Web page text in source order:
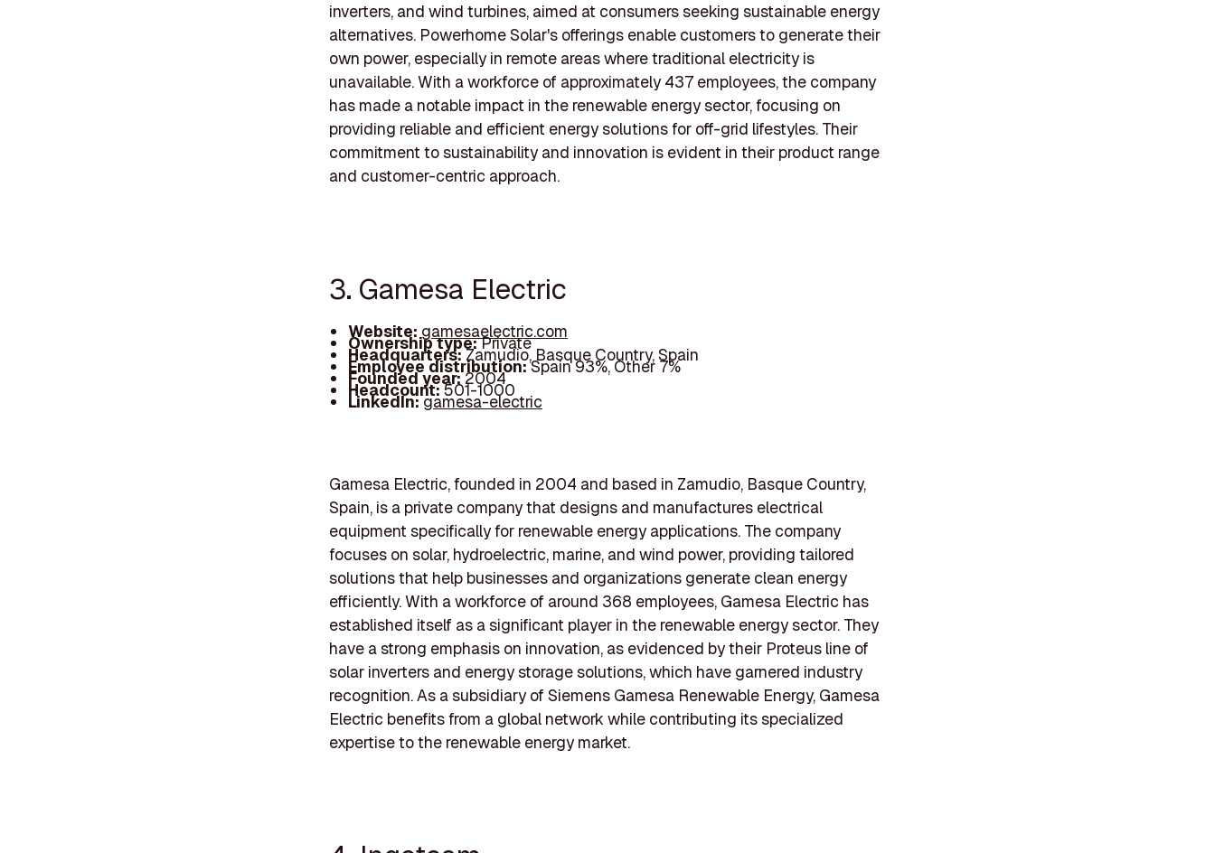
inverters, and wind turbines, aimed at consumers seeking sustainable energy
alternatives. Powerhome Solar's offerings enable customers to generate their
own power, especially in remote areas where traditional electricity is
unavailable. With a workforce of approximately 437 employees, the company
has made a notable impact in the renewable energy sector, focusing on
providing reliable and efficient energy solutions for off-grid lifestyles. Their
commitment to sustainability and innovation is evident in their product range
and customer-centric approach.
3. Gamesa Electric
Website: gamesaelectric.com
Ownership type:Private
Headquarters:Zamudio, Basque Country, Spain
Employee distribution:Spain 93%, Other 7%
Founded year:2004
Headcount:501-1000
LinkedIn:gamesa-electric
Gamesa Electric, founded in 2004 and based in Zamudio, Basque Country,
Spain, is a private company that designs and manufactures electrical
equipment specifically for renewable energy applications. The company
focuses on solar, hydroelectric, marine, and wind power, providing tailored
solutions that help businesses and organizations generate clean energy
efficiently. With a workforce of around 368 employees, Gamesa Electric has
established itself as a significant player in the renewable energy sector. They
have a strong emphasis on innovation, as evidenced by their Proteus line of
solar inverters and energy storage solutions, which have garnered industry
recognition. As a subsidiary of Siemens Gamesa Renewable Energy, Gamesa
Electric benefits from a global network while contributing its specialized
expertise to the renewable energy market.